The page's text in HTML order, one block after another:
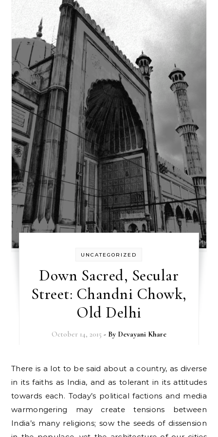
UNCATEGORIZED
Down Sacred, Secular
Street: Chandni Chowk,
Old Delhi
October 14, 2015 - By Devayani Khare
There is a lot to be said about a country, as diverse
in its faiths as India, and as tolerant in its attitudes
towards each. Today’s political factions and media
warmongering may create tensions between
India’s many religions; sow the seeds of dissension